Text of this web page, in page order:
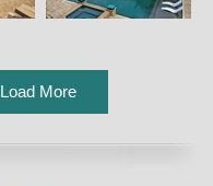
Load More